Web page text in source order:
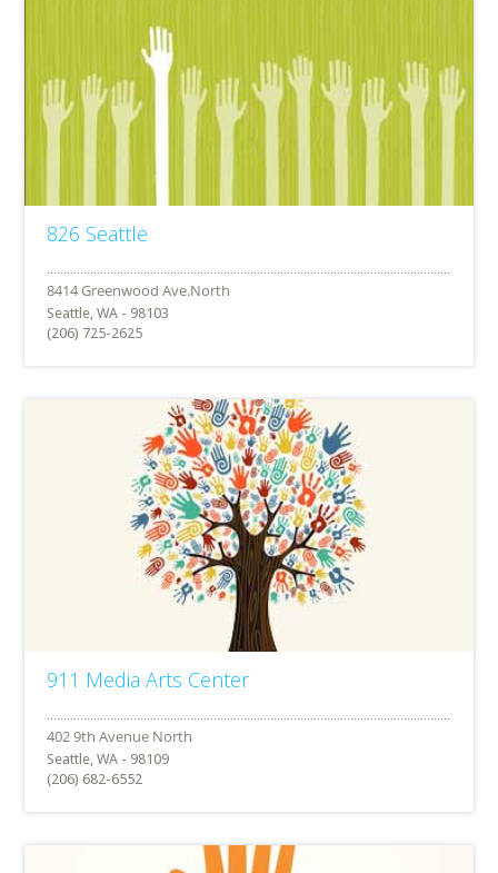
826 Seattle
Seattle, WA - 98103
(206) 725-2625
911 Media Arts Center
Seattle, WA - 98109
(206) 682-6552